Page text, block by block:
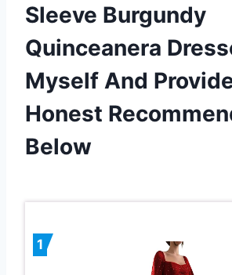
Sleeve Burgundy
Quinceanera
Myself And
Honest
Below
1